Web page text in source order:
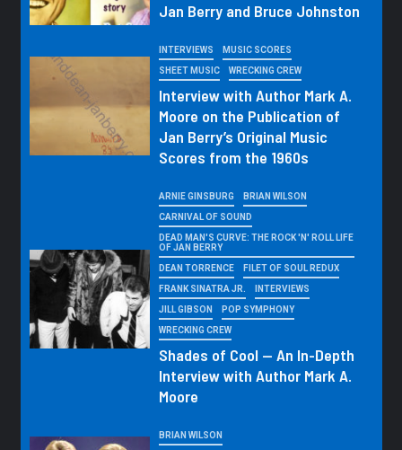
Jan Berry and Bruce Johnston
INTERVIEWS MUSIC SCORES
SHEET MUSIC WRECKING CREW
Interview with Author Mark A.
Moore on the Publication of
Jan Berry’s Original Music
Scores from the 1960s
ARNIE GINSBURG BRIAN WILSON
CARNIVAL OF SOUND
DEAD MAN'S CURVE: THE ROCK 'N' ROLL LIFE
OF JAN BERRY
DEAN TORRENCE FILET OF SOUL REDUX
FRANK SINATRA JR. INTERVIEWS
JILL GIBSON POP SYMPHONY
WRECKING CREW
Shades of Cool — An In-Depth
Interview with Author Mark A.
Moore
BRIAN WILSON